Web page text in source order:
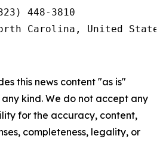
448-3810
Carolina, United States
this news content "as is"
kind. We do not accept any
for the accuracy, content,
completeness, legality, or